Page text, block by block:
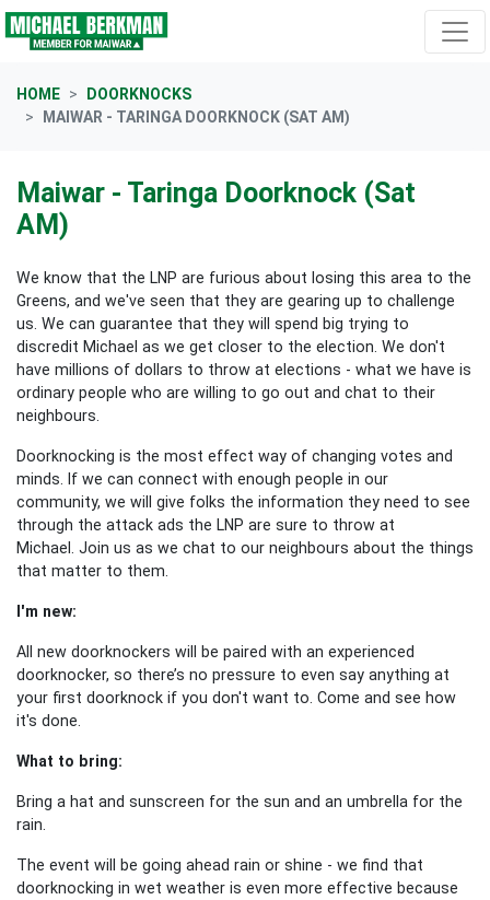
Skip navigation
HOME
DOORKNOCKS
MAIWAR - TARINGA DOORKNOCK (SAT AM)
Maiwar - Taringa Doorknock (Sat
AM)
We know that the LNP are furious about losing this area to the
Greens, and we've seen that they are gearing up to challenge
us. We can guarantee that they will spend big trying to
discredit Michael as we get closer to the election. We don't
have millions of dollars to throw at elections - what we have is
ordinary people who are willing to go out and chat to their
neighbours.
Doorknocking is the most effect way of changing votes and
minds. If we can connect with enough people in our
community, we will give folks the information they need to see
through the attack ads the LNP are sure to throw at
Michael. Join us as we chat to our neighbours about the things
that matter to them.
I'm new:
All new doorknockers will be paired with an experienced
doorknocker, so there’s no pressure to even say anything at
your first doorknock if you don't want to. Come and see how
it's done.
What to bring:
Bring a hat and sunscreen for the sun and an umbrella for the
rain.
The event will be going ahead rain or shine - we find that
doorknocking in wet weather is even more effective because